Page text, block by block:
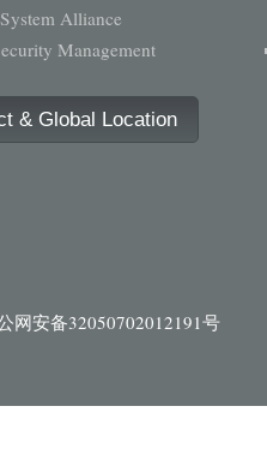
Alliance
Management
& Global Location
网安备32050702012191号